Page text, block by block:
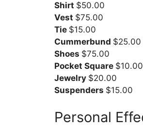
Shirt $50.00
Vest $75.00
Tie $15.00
Cummerbund $25.00
Shoes $75.00
Pocket Square $10.00
Jewelry $20.00
Suspenders $15.00
Personal